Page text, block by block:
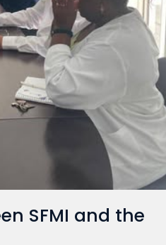
SFMI and the